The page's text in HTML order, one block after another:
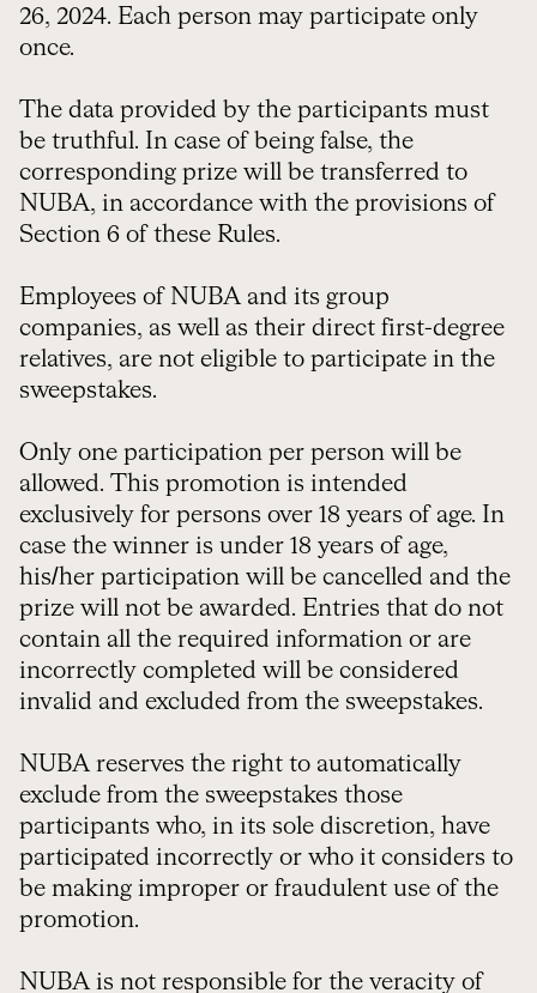
26, 2024. Each person may participate only
once.
The data provided by the participants must
be truthful. In case of being false, the
corresponding prize will be transferred to
NUBA, in accordance with the provisions of
Section 6 of these Rules.
Employees of NUBA and its group
companies, as well as their direct first-degree
relatives, are not eligible to participate in the
sweepstakes.
Only one participation per person will be
allowed. This promotion is intended
exclusively for persons over 18 years of age. In
case the winner is under 18 years of age,
his/her participation will be cancelled and the
prize will not be awarded. Entries that do not
contain all the required information or are
incorrectly completed will be considered
invalid and excluded from the sweepstakes.
NUBA reserves the right to automatically
exclude from the sweepstakes those
participants who, in its sole discretion, have
participated incorrectly or who it considers to
be making improper or fraudulent use of the
promotion.
NUBA is not responsible for the veracity of